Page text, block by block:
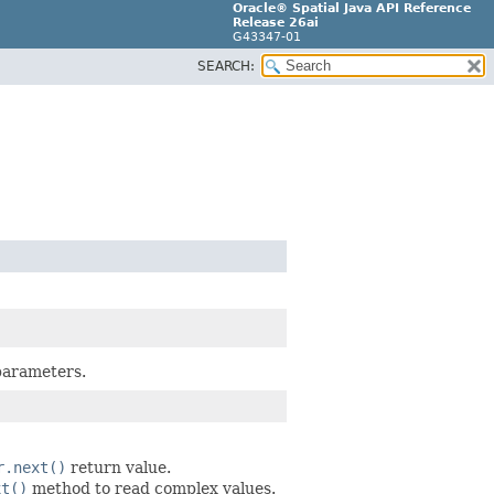
Oracle® Spatial Java API Reference
Release 26ai
G43347-01
SEARCH:
return value.
method to read complex values.